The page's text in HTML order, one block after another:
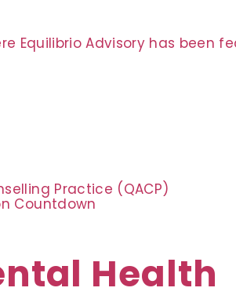
Equilibrio Advisory has been
Practice (QACP)
Countdown
Health